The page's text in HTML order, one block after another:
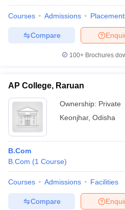
Courses Admissions
Compare
100+ Brochures
AP College, Raruan
Ownership: Private
Keonjhar, Odisha
B.Com
B.Com (1 Course)
Courses Admissions Facilities
Compare